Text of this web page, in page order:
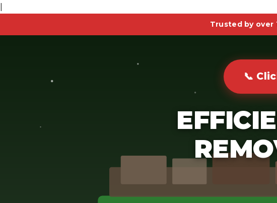
Trusted by over
📞